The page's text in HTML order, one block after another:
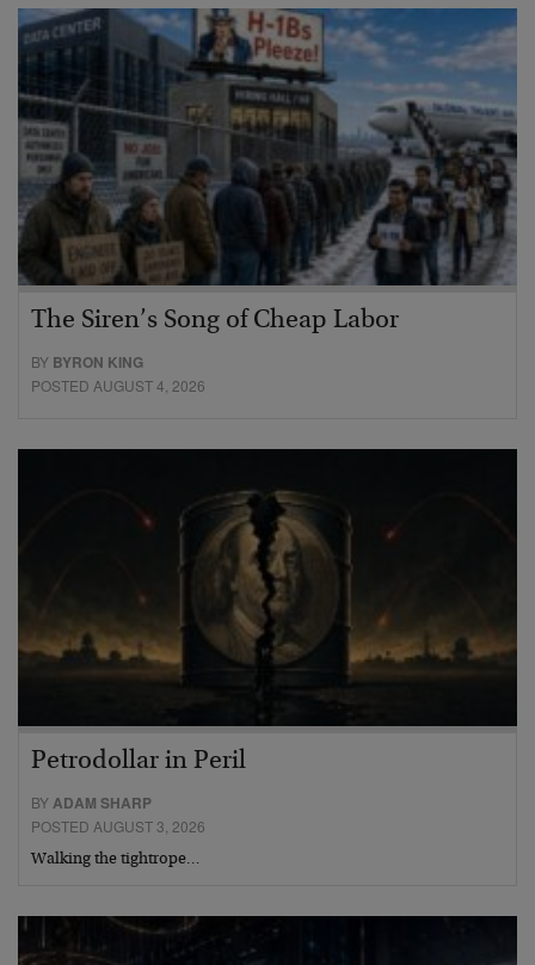
The Siren’s Song of Cheap Labor
BY BYRON KING
POSTED AUGUST 4, 2026
Petrodollar in Peril
BYADAM SHARP
POSTED AUGUST 3, 2026
Walking the tightrope…